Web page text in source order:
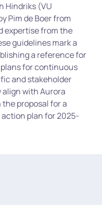
Hindriks (VU
Pim de Boer from
expertise from the
guidelines mark a
a reference for
for continuous
and stakeholder
align with Aurora
proposal for a
action plan for 2025-